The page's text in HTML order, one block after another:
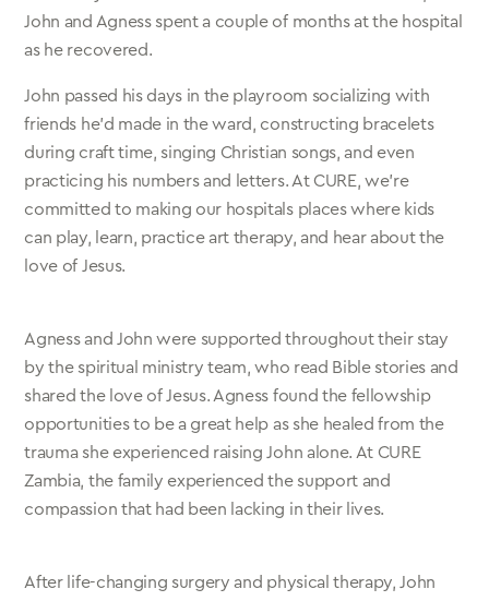
John and Agness spent a couple of months at the hospital
as he recovered.
John passed his days in the playroom socializing with
friends he’d made in the ward, constructing bracelets
during craft time, singing Christian songs, and even
practicing his numbers and letters. At CURE, we’re
committed to making our hospitals places where kids
can play, learn, practice art therapy, and hear about the
love of Jesus.
Agness and John were supported throughout their stay
by the spiritual ministry team, who read Bible stories and
shared the love of Jesus. Agness found the fellowship
opportunities to be a great help as she healed from the
trauma she experienced raising John alone. At CURE
Zambia, the family experienced the support and
compassion that had been lacking in their lives.
After life-changing surgery and physical therapy, John